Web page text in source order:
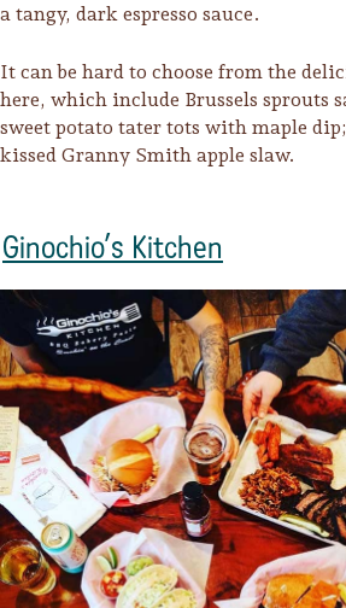
a tangy, dark espresso sauce.
It can be hard to choose from the
here, which include Brussels sprouts
sweet potato tater tots with maple
kissed Granny Smith apple slaw.
Ginochio’s Kitchen